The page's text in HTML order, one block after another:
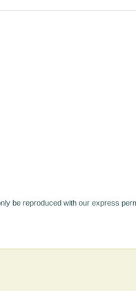
be reproduced with our express